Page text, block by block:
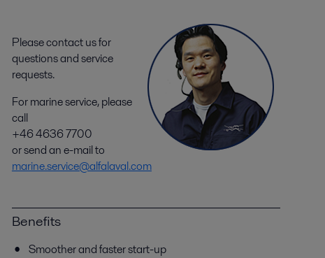
Please contact us for
questions and service
requests.
For marine service, please
call
+46 4636 7700
or send an e-mail to
marine.service@alfalaval.com
Benefits
Smoother and faster start-up